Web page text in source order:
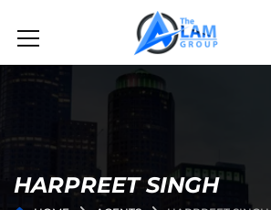
HARPREET SINGH